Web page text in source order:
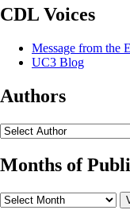
CDL Voices
Message from the
UC3 Blog
Authors
Months of